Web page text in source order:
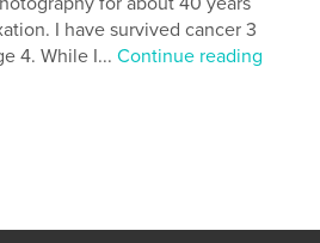
I have survived cancer 3
4. While I...Continue reading